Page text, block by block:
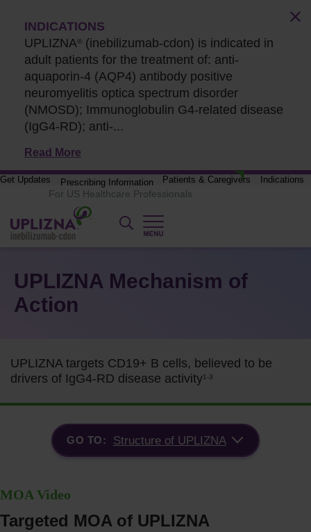
Read More
INDICATIONS
UPLIZNA® (inebilizumab-cdon) is indicated in
adult patients for the treatment of: anti-
aquaporin-4 (AQP4) antibody positive
neuromyelitis optica spectrum disorder
(NMOSD); Immunoglobulin G4-related disease
(IgG4-RD); anti-...
Get Updates Prescribing Information Patients & Caregivers Indications
UPLIZNA Mechanism of
Action
UPLIZNA targets CD19+ B cells, believed to be
drivers of IgG4-RD disease activity1-3
GO TO: Structure of UPLIZNA
MOA Video
Targeted MOA of UPLIZNA